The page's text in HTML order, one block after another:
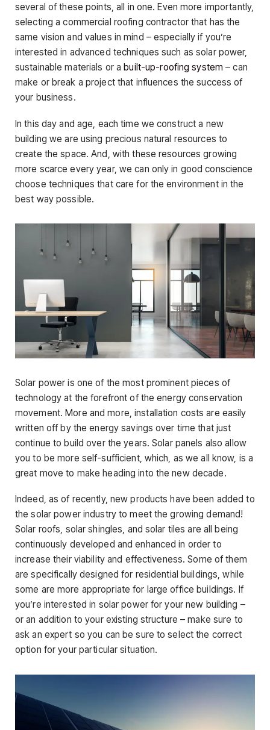
several of these points, all in one. Even more importantly,
selecting a commercial roofing contractor that has the
same vision and values in mind – especially if you’re
interested in advanced techniques such as solar power,
sustainable materials or a built-up-roofing system – can
make or break a project that influences the success of
your business.
In this day and age, each time we construct a new
building we are using precious natural resources to
create the space. And, with these resources growing
more scarce every year, we can only in good conscience
choose techniques that care for the environment in the
best way possible.
Solar power is one of the most prominent pieces of
technology at the forefront of the energy conservation
movement. More and more, installation costs are easily
written off by the energy savings over time that just
continue to build over the years. Solar panels also allow
you to be more self-sufficient, which, as we all know, is a
great move to make heading into the new decade.
Indeed, as of recently, new products have been added to
the solar power industry to meet the growing demand!
Solar roofs, solar shingles, and solar tiles are all being
continuously developed and enhanced in order to
increase their viability and effectiveness. Some of them
are specifically designed for residential buildings, while
some are more appropriate for large office buildings. If
you’re interested in solar power for your new building –
or an addition to your existing structure – make sure to
ask an expert so you can be sure to select the correct
option for your particular situation.